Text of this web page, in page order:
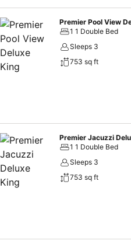
Premier Pool View
1 1 Double Bed
Sleeps 3
753 sq ft
Premier Jacuzzi
1 1 Double Bed
Sleeps 3
753 sq ft